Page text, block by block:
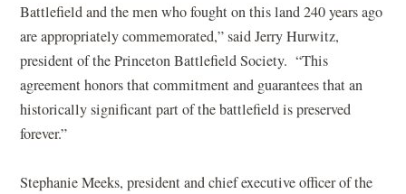
s
i
n
a
n
w
n
s
i
n
a
w
e
n
s
i
n
e
Battlefield and the men who fought on this land 240 years ago
are appropriately commemorated,” said Jerry Hurwitz,
president of the Princeton Battlefield Society. “This
agreement honors that commitment and guarantees that an
historically significant part of the battlefield is preserved
forever.”
Stephanie Meeks, president and chief executive officer of the